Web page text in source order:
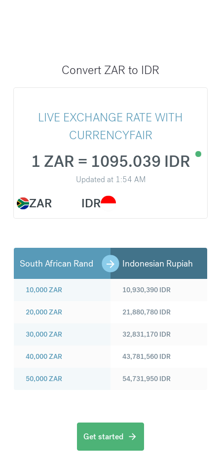
Convert ZAR to IDR
LIVE EXCHANGE RATE WITH
CURRENCYFAIR
ZAR
1 ZAR = 1095.039 IDR
Updated at 1:54 AM
IDR
South African Rand Indonesian Rupiah
10,000ZAR
20,000ZAR
30,000ZAR
40,000ZAR
50,000ZAR
10,930,390 IDR
21,880,780 IDR
32,831,170 IDR
43,781,560 IDR
54,731,950 IDR
Get started